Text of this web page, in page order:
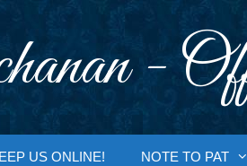
-
US ONLINE! NOTE TO PAT